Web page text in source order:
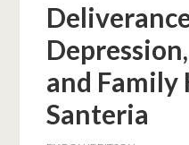
and
Santeria